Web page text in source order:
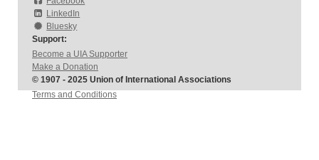
LinkedIn
Bluesky
Support:
Become a UIA Supporter
Make a Donation
© 1907 - 2025 Union of International Associations
Terms and Conditions